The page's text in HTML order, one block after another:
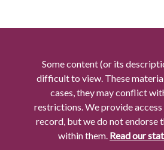
Some content (or its
difficult to view. These
cases, they may conflict
restrictions. We provide
record, but we do not endorse
within them. Read our